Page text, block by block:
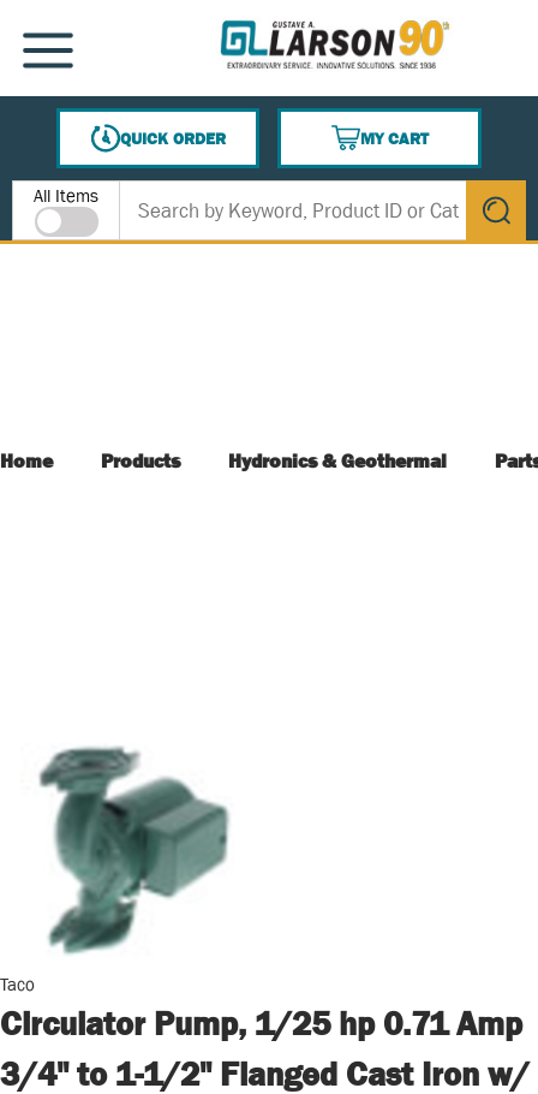
SKIP TO MAIN CONTENT
MENU
QUICK ORDER
MY CART
{0} ITEMS IN CART
Site Search
All Items
submit
Home Products Hydronics & Geothermal
Taco
Circulator Pump, 1/25 hp 0.71 Amp
3/4" to 1-1/2" Flanged Cast Iron w/